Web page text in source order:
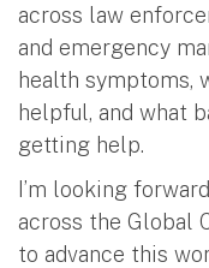
across law
and emergency
health symptoms,
helpful, and what
getting help.
I’m looking
across the Global
to advance this